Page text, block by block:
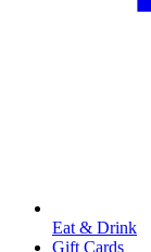
Eat & Drink
Gift Cards